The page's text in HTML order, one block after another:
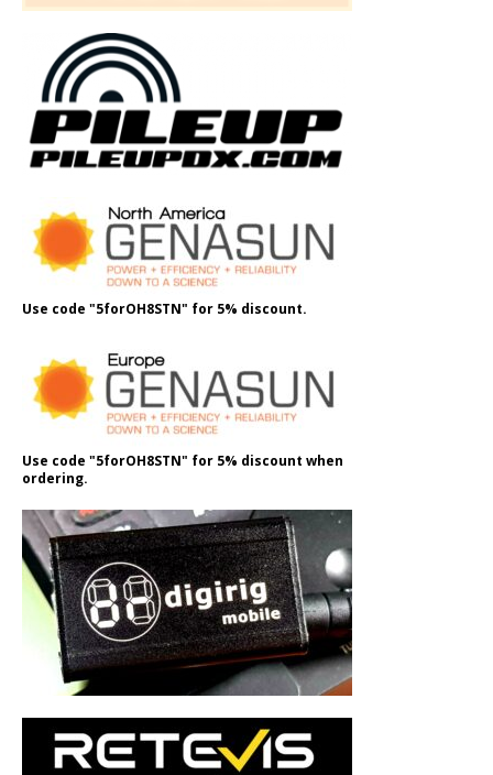
Use code "5forOH8STN" for 5% discount.
Use code "5forOH8STN" for 5% discount when
ordering.